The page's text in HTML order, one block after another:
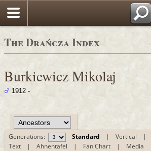
The Drańcza Index
Burkiewicz Mikolaj
1912 -
Generations: Standard |Vertical
Text |Ahnentafel | Fan Chart | Media